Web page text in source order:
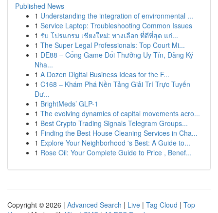
Published News
1 Understanding the integration of environmental ...
1 Service Laptop: Troubleshooting Common Issues
1 รับ โปรแกรม เชียงใหม่: ทางเลือก ที่ดีที่สุด แก่...
1 The Super Legal Professionals: Top Court Mi...
1 DE88 – Cổng Game Đổi Thưởng Uy Tín, Đăng Ký
Nha...
1 A Dozen Digital Business Ideas for the F...
1 C168 – Khám Phá Nền Tảng Giải Trí Trực Tuyến
Đư...
1 BrightMeds’ GLP-1
1 The evolving dynamics of capital movements acro...
1 Best Crypto Trading Signals Telegram Groups...
1 Finding the Best House Cleaning Services in Cha...
1 Explore Your Neighborhood 's Best: A Guide to...
1 Rose Oil: Your Complete Guide to Price , Benef...
Copyright © 2026 | Advanced Search | Live | Tag Cloud | Top